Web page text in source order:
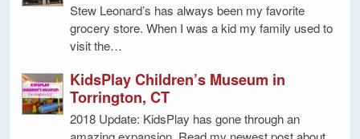
Stew Leonard’s has always been my favorite
grocery store. When I was a kid my family used to
visit the…
KidsPlay Children’s Museum in
Torrington, CT
2018 Update: KidsPlay has gone through an